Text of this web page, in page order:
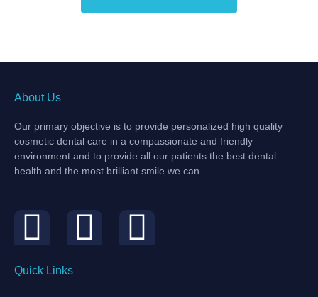
About Us
Our primary objective is to provide personalized high quality
cosmetic dental care in a compassionate and friendly
environment and to provide all our patients the best dental
health and the most brilliant smile we can.
Quick Links